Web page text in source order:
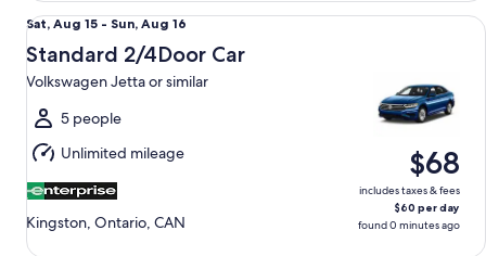
Sat,
Aug
15
to
Sun,
Aug
16
Sat, Aug 15 - Sun, Aug 16
Standard 2/4Door Car
Volkswagen Jetta or similar
5 people
Unlimited mileage
Kingston, Ontario, CAN
$68
includes taxes & fees
$60 per day
found 0 minutes ago
Standard 2/4Door Car Volkswagen Jetta or similar